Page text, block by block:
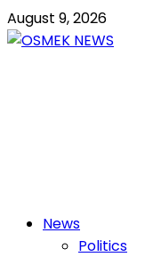
Skip
to
August 9, 2026
PrimaryNews
Politics